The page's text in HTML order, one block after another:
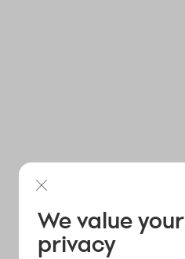
We value your
privacy